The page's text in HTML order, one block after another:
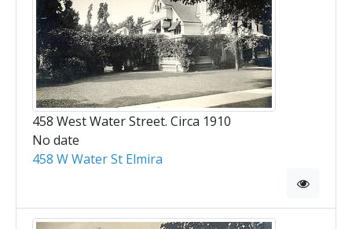
458 West Water Street. Circa 1910
No date
458 W Water St Elmira